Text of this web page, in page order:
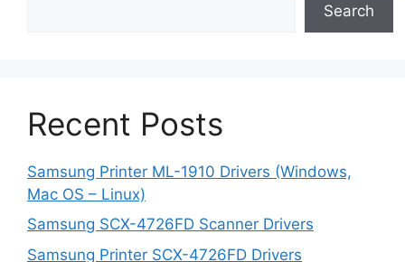
Search
Recent Posts
Samsung Printer ML-1910 Drivers (Windows,
Mac OS – Linux)
Samsung SCX-4726FD Scanner Drivers
Samsung Printer SCX-4726FD Drivers